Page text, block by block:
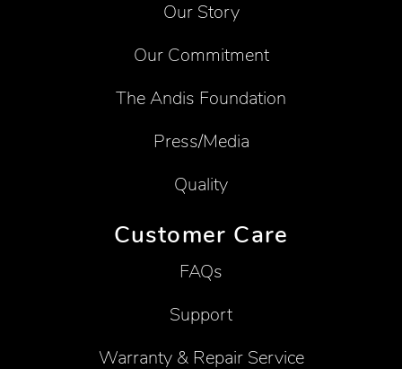
Our Story
Our Commitment
The Andis Foundation
Press/Media
Quality
Customer Care
FAQs
Support
Warranty & Repair Service